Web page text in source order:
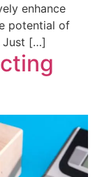
enhance
potential of
Just […]